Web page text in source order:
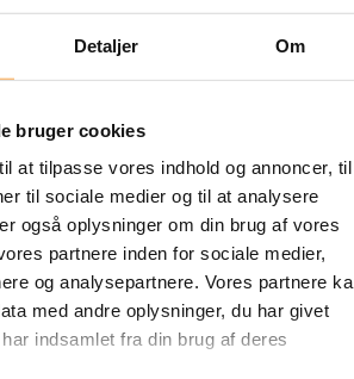
Detaljer Om
bruger cookies
at tilpasse vores indhold og annoncer, til
til sociale medier og til at analysere
også oplysninger om din brug af vores
partnere inden for sociale medier,
og analysepartnere. Vores partnere
med andre oplysninger, du har givet
indsamlet fra din brug af deres
Clement, TestHusets Trainer.
a master’s degree in IT and
from Aarhus University
as a consultant in testing and
since 2016. She has assisted
across various industries in
Mentor, Test Manager, QA
Tester.